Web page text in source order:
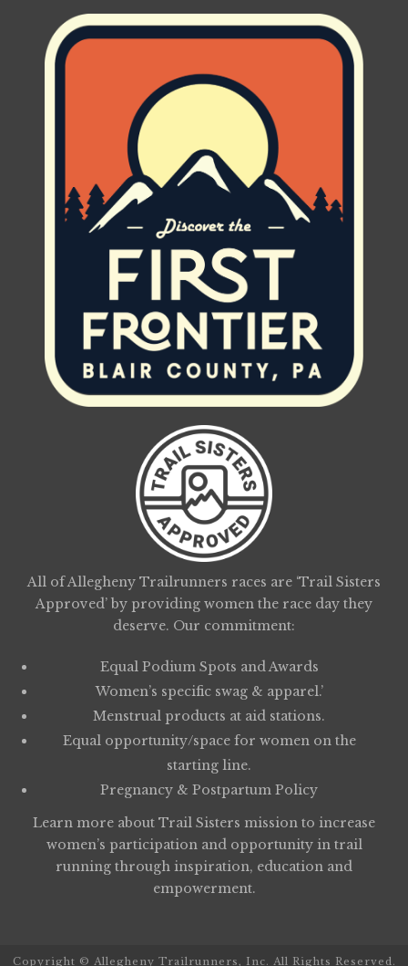
All of Allegheny Trailrunners races are ‘Trail Sisters
Approved’ by providing women the race day they
deserve. Our commitment:
Equal Podium Spots and Awards
Women’s specific swag & apparel.’
Menstrual products at aid stations.
Equal opportunity/space for women on the
starting line.
Pregnancy & Postpartum Policy
Learn more about Trail Sisters mission to increase
women’s participation and opportunity in trail
running through inspiration, education and
empowerment.
Copyright © Allegheny Trailrunners, Inc. All Rights Reserved.